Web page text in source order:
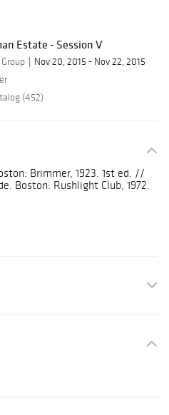
Estate - Session V
Nov 20, 2015 - Nov 22, 2015
(452)
Brimmer, 1923. 1st ed. //
Boston: Rushlight Club, 1972.